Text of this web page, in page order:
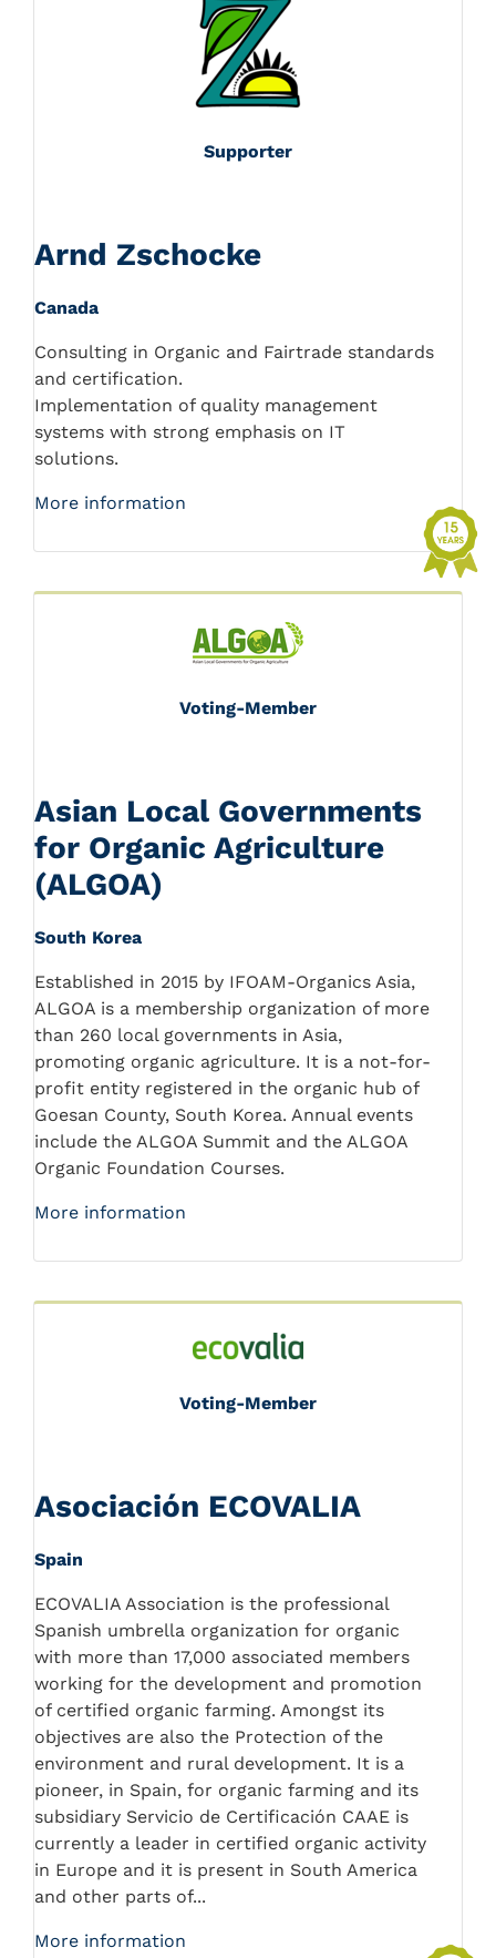
Supporter
Arnd Zschocke
Canada
Consulting in Organic and Fairtrade standards
and certification.
Implementation of quality management
systems with strong emphasis on IT
solutions.
More information
Voting-Member
Asian Local Governments
for Organic Agriculture
(ALGOA)
South Korea
Established in 2015 by IFOAM-Organics Asia,
ALGOA is a membership organization of more
than 260 local governments in Asia,
promoting organic agriculture. It is a not-for-
profit entity registered in the organic hub of
Goesan County, South Korea. Annual events
include the ALGOA Summit and the ALGOA
Organic Foundation Courses.
More information
Voting-Member
Asociación ECOVALIA
Spain
ECOVALIA Association is the professional
Spanish umbrella organization for organic
with more than 17,000 associated members
working for the development and promotion
of certified organic farming. Amongst its
objectives are also the Protection of the
environment and rural development. It is a
pioneer, in Spain, for organic farming and its
subsidiary Servicio de Certificación CAAE is
currently a leader in certified organic activity
in Europe and it is present in South America
and other parts of...
More information